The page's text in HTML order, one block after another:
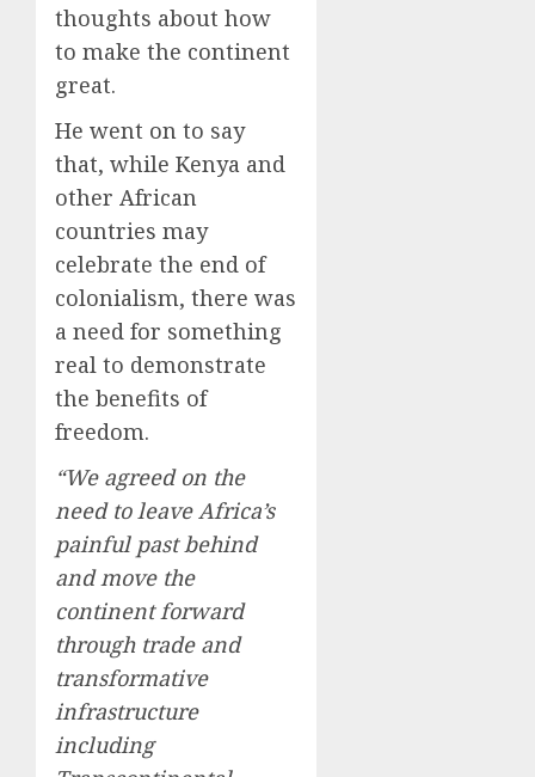
thoughts about how
to make the continent
great.
He went on to say
that, while Kenya and
other African
countries may
celebrate the end of
colonialism, there was
a need for something
real to demonstrate
the benefits of
freedom.
“We agreed on the
need to leave Africa’s
painful past behind
and move the
continent forward
through trade and
transformative
infrastructure
including